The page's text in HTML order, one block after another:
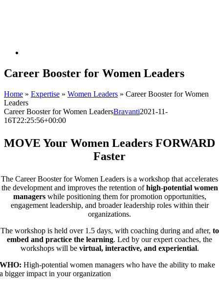
Career Booster for Women Leaders
Home » Expertise » Women Leaders » Career Booster for Women
Leaders
Career Booster for Women LeadersBravanti2021-11-
16T22:25:56+00:00
MOVE Your Women Leaders FORWARD
Faster
The Career Booster for Women Leaders is a workshop that accelerates
the development and improves the retention ofhigh-potential women
managerswhile positioning them for promotion opportunities,
engagement leadership, and broader leadership roles within their
organizations.
The workshop is held over 1.5 days, with coaching during and after, to
embed and practice the learning. Led by our expert coaches, the
workshops will bevirtual, interactive, and experiential.
WHO: High-potential women managers who have the ability to make
a bigger impact in your organization